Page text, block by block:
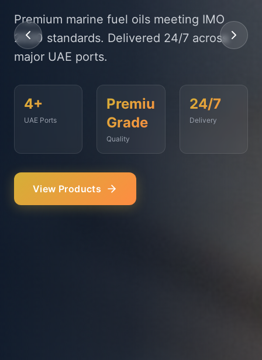
State-of-the-art delivery fleet ensuring
timely fuel supply to vessels across
Fujairah, Jebel Ali, and beyond.
<2
Hours
500+
Vessels
Served
99.9%
On-Time
Our Services